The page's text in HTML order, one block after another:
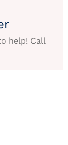
help! Call